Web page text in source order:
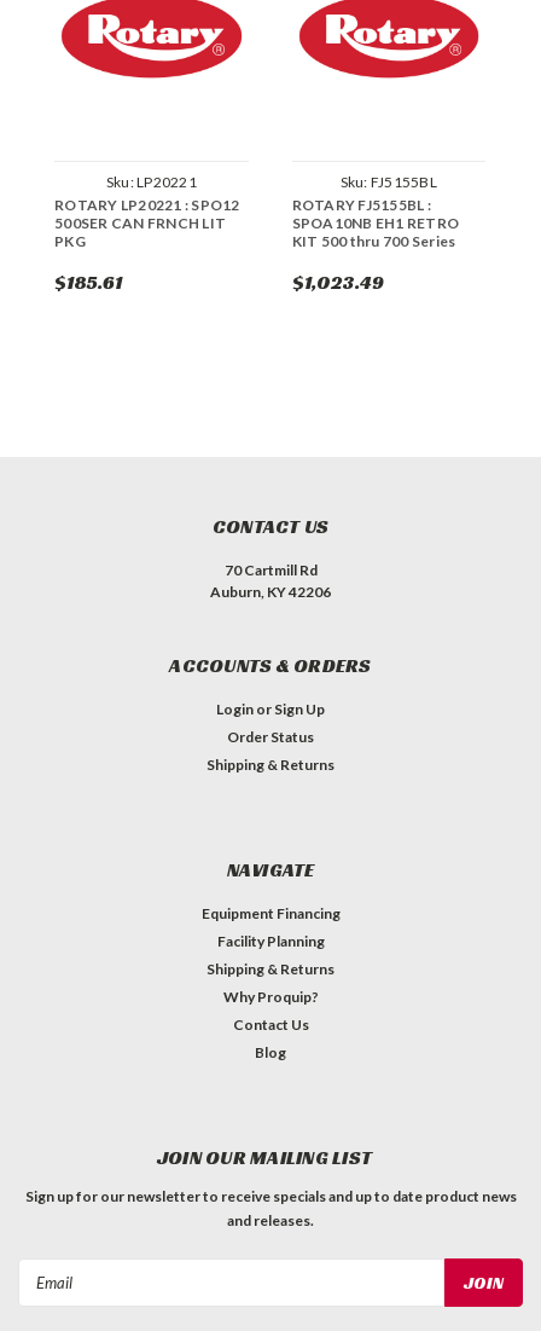
Sku:LP20221
ROTARY LP20221 : SPO12
500SER CAN FRNCH LIT
PKG
$185.61
Sku: FJ5155BL
ROTARY FJ5155BL :
SPOA10NB EH1 RETRO
KIT 500 thru 700 Series
$1,023.49
CONTACT US
70 Cartmill Rd
Auburn, KY 42206
ACCOUNTS & ORDERS
Login or Sign Up
Order Status
Shipping & Returns
NAVIGATE
Equipment Financing
Facility Planning
Shipping & Returns
Why Proquip?
Contact Us
Blog
JOIN OUR MAILING LIST
Sign up for our newsletter to receive specials and up to date product news
and releases.